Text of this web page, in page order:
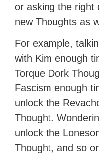
or asking the right
new Thoughts as
For example,
with Kim enough
Torque Dork
Fascism enough
unlock the
Thought.
unlock the
Thought, and so